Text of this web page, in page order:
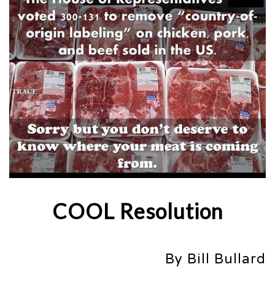
COOL Resolution
By Bill Bullard